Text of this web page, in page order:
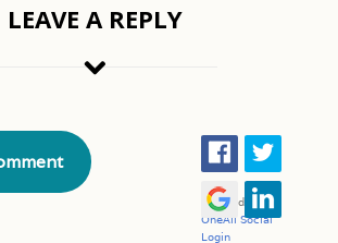
LEAVE A REPLY